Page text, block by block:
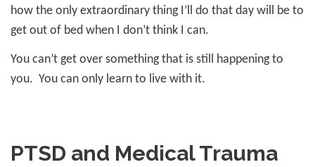
how the only extraordinary thing I’ll do that day will be to
get out of bed when I don’t think I can.
You can’t get over something that is still happening to
you. You can only learn to live with it.
PTSD and Medical Trauma